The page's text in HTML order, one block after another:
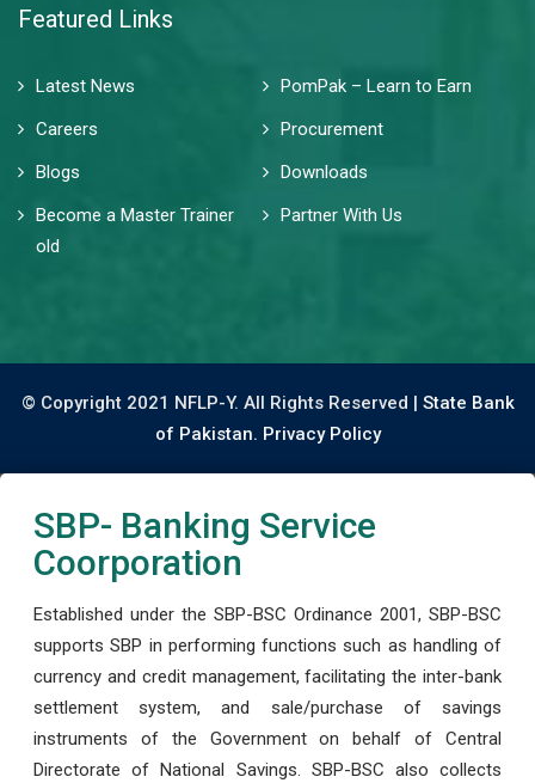
Featured Links
Latest News
PomPak – Learn to Earn
Careers
Procurement
Blogs
Downloads
Become a Master Trainer
old
Partner With Us
© Copyright 2021 NFLP-Y. All Rights Reserved | State Bank
of Pakistan. Privacy Policy
SBP- Banking Service
Coorporation
Established under the SBP-BSC Ordinance 2001, SBP-BSC
supports SBP in performing functions such as handling of
currency and credit management, facilitating the inter-bank
settlement system, and sale/purchase of savings
instruments of the Government on behalf of Central
Directorate of National Savings. SBP-BSC also collects